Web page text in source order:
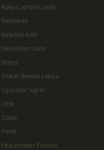
Navy Captain Landy
Nemunas
New Kid Adin
New Moon Luna
Notos
Ocean Breeze Luluca
Operator Sigret
Orte
Otillie
Pavel
Peacemaker Furious